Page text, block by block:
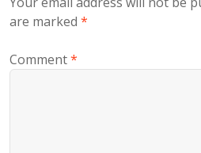
are marked *
Comment*